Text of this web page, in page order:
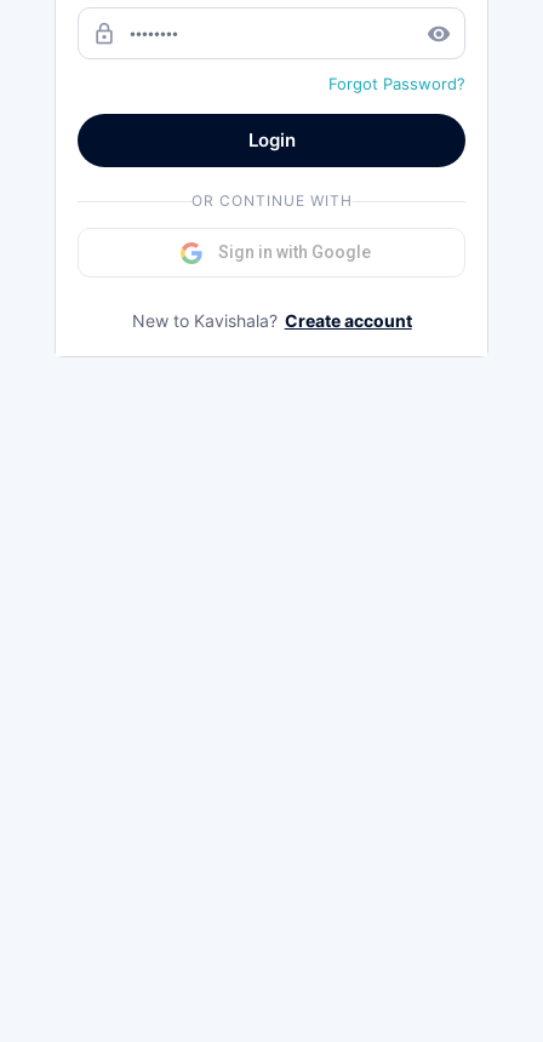
lock_outline remove_red_eye
Forgot Password?
Login
OR CONTINUE WITH
Sign in with Google
New to Kavishala? Create account